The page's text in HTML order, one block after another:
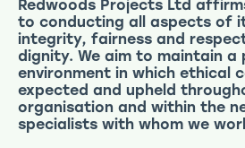
Redwoods Projects Ltd
to conducting all aspects of
integrity, fairness and
dignity. We aim to maintain a
environment in which ethical
expected and upheld
organisation and within the
specialists with whom we